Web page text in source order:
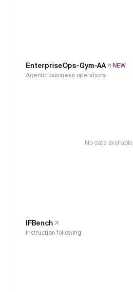
EnterpriseOps-Gym-AA
NEW
Agentic business operations
No data available
IFBench
Instruction following